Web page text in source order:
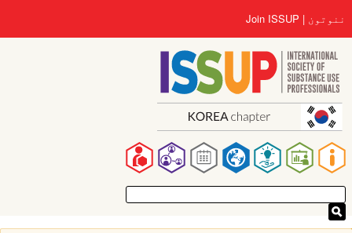
منځپانګه
دانګل
Main
navigation
User
account
menu
ننوتون Join ISSUP